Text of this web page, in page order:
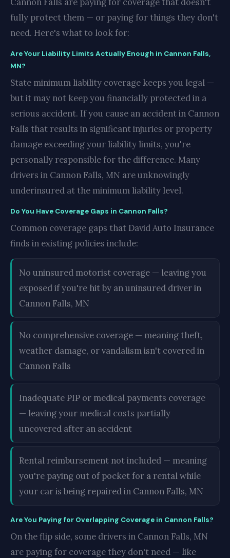
fully protect them — or paying for things they don't
need. Here's what to look for:
Are Your Liability Limits Actually Enough in Cannon Falls,
MN?
State minimum liability coverage keeps you legal —
but it may not keep you financially protected in a
serious accident. If you cause an accident in Cannon
Falls that results in significant injuries or property
damage exceeding your liability limits, you're
personally responsible for the difference. Many
drivers in Cannon Falls, MN are unknowingly
underinsured at the minimum liability level.
Do You Have Coverage Gaps in Cannon Falls?
Common coverage gaps that David Auto Insurance
finds in existing policies include:
No uninsured motorist coverage — leaving you
exposed if you're hit by an uninsured driver in
Cannon Falls, MN
No comprehensive coverage — meaning theft,
weather damage, or vandalism isn't covered in
Cannon Falls
Inadequate PIP or medical payments coverage
— leaving your medical costs partially
uncovered after an accident
Rental reimbursement not included — meaning
you're paying out of pocket for a rental while
your car is being repaired in Cannon Falls, MN
Are You Paying for Overlapping Coverage in Cannon Falls?
On the flip side, some drivers in Cannon Falls, MN
are paying for coverage they don't need — like